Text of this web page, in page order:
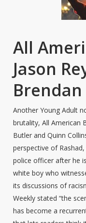
All
Jason
Another Young Adult
brutality, All American
Butler and Quinn
perspective of
police officer after he
white boy who
its discussions of
Weekly stated “the
has become a